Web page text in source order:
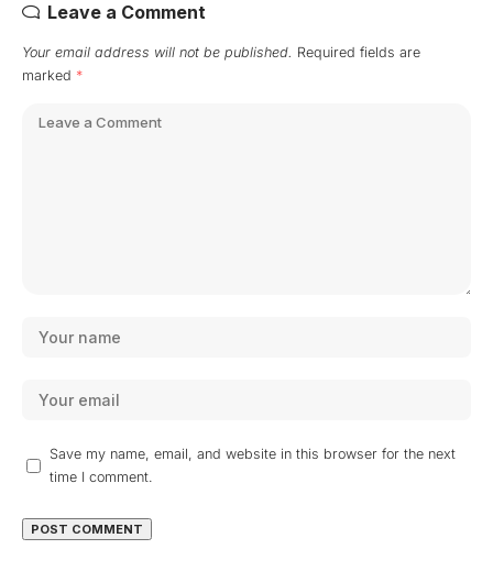
Leave a Comment
Your email address will not be published. Required fields are
marked *
Save my name, email, and website in this browser for the next
time I comment.